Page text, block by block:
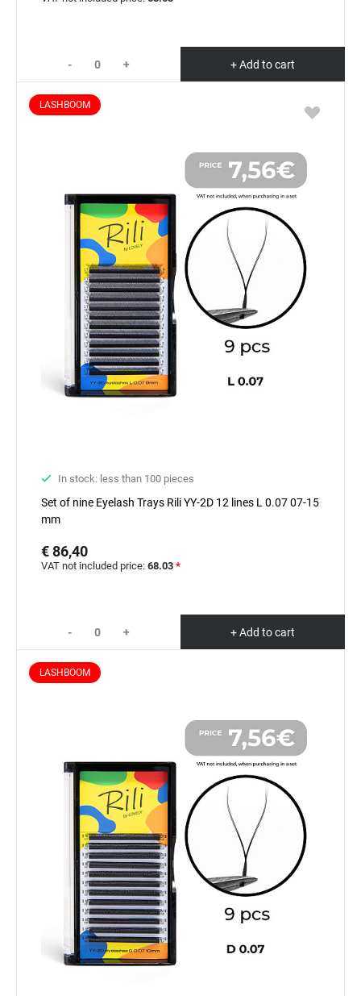
- + + Add to cart
LASHBOOM
In stock: less than 100 pieces
Set of nine Eyelash Trays Rili YY-2D 12 lines L 0.07 07-15
mm
€ 86,40
VAT not included price: 68.03 *
- + + Add to cart
LASHBOOM